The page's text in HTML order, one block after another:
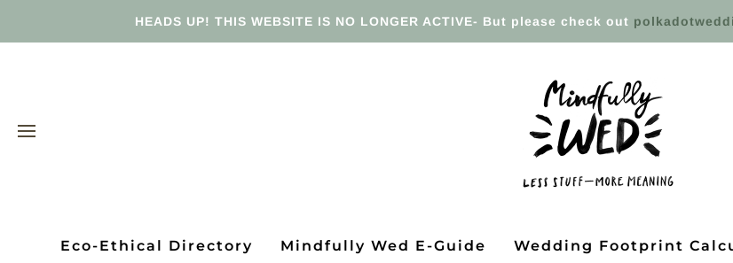
HEADS UP! THIS WEBSITE IS NO LONGER ACTIVE- But please check out
Eco-Ethical Directory Mindfully Wed E-Guide Wedding Footprint